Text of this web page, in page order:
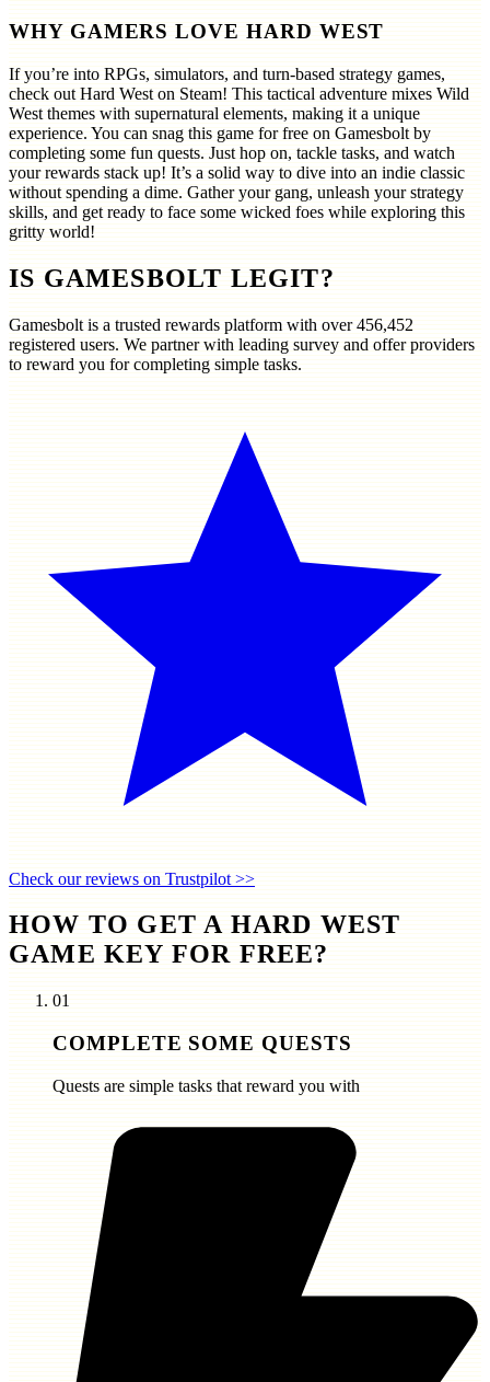
WHY GAMERS LOVE HARD WEST
If you’re into RPGs, simulators, and turn-based strategy games,
check out Hard West on Steam! This tactical adventure mixes Wild
West themes with supernatural elements, making it a unique
experience. You can snag this game for free on Gamesbolt by
completing some fun quests. Just hop on, tackle tasks, and watch
your rewards stack up! It’s a solid way to dive into an indie classic
without spending a dime. Gather your gang, unleash your strategy
skills, and get ready to face some wicked foes while exploring this
gritty world!
IS GAMESBOLT LEGIT?
Gamesbolt is a trusted rewards platform with over456,452
registered users. We partner with leading survey and offer providers
to reward you for completing simple tasks.
Check our reviews on Trustpilot >>
HOW TO GET A HARD WEST
GAME KEY FOR FREE?
01
COMPLETE SOME QUESTS
Quests are simple tasks that reward you with